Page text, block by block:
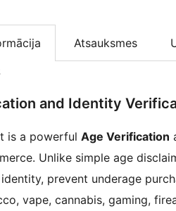
Atsauksmes
and Identity
is a powerful Age Verification
Unlike simple age
prevent underage
vape, cannabis, gaming,